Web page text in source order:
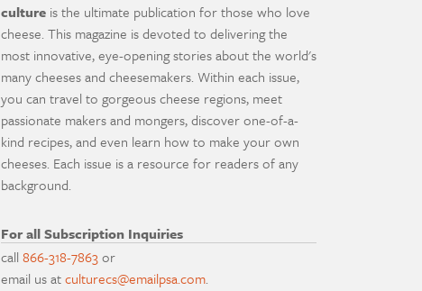
culture is the ultimate publication for those who love
cheese. This magazine is devoted to delivering the
most innovative, eye-opening stories about the world's
many cheeses and cheesemakers. Within each issue,
you can travel to gorgeous cheese regions, meet
passionate makers and mongers, discover one-of-a-
kind recipes, and even learn how to make your own
cheeses. Each issue is a resource for readers of any
background.
For all Subscription Inquiries
call866-318-7863or
email us atculturecs@emailpsa.com.